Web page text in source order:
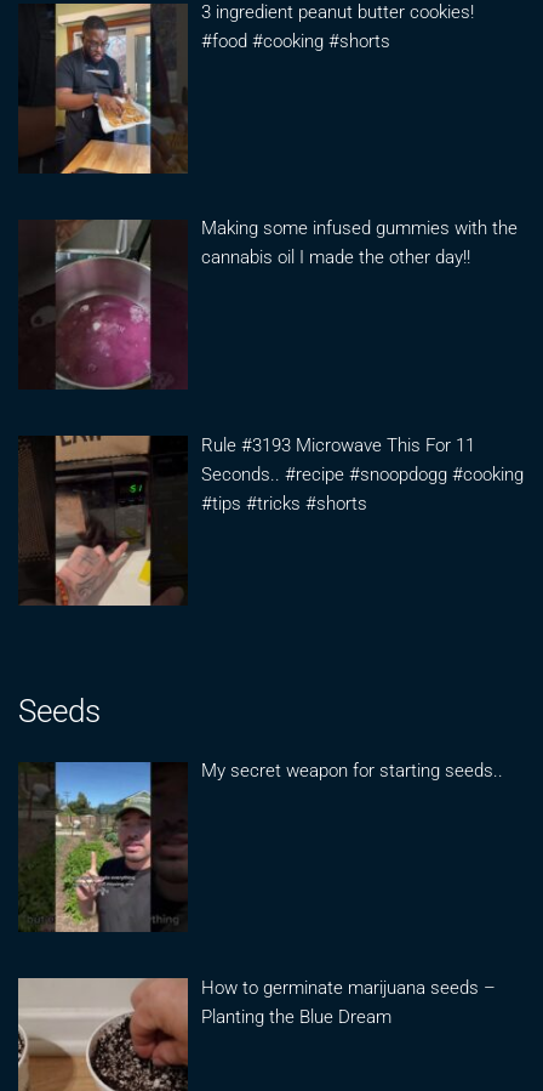
3 ingredient peanut butter cookies!
#food #cooking #shorts
Making some infused gummies with the
cannabis oil I made the other day!!
Rule #3193 Microwave This For 11
Seconds.. #recipe #snoopdogg #cooking
#tips #tricks #shorts
Seeds
My secret weapon for starting seeds..
How to germinate marijuana seeds –
Planting the Blue Dream